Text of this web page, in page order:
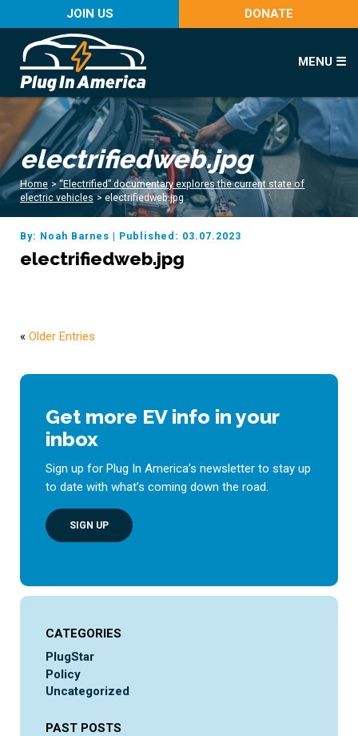
JOIN US DONATE
MENU ☰
electrifiedweb.jpg
Home > “Electrified” documentary explores the current state of
electric vehicles > electrifiedweb.jpg
By: Noah Barnes | Published: 03.07.2023
electrifiedweb.jpg
« Older Entries
Get more EV info in your
inbox
Sign up for Plug In America’s newsletter to stay up
to date with what’s coming down the road.
SIGN UP
CATEGORIES
PlugStar
Policy
Uncategorized
PAST POSTS